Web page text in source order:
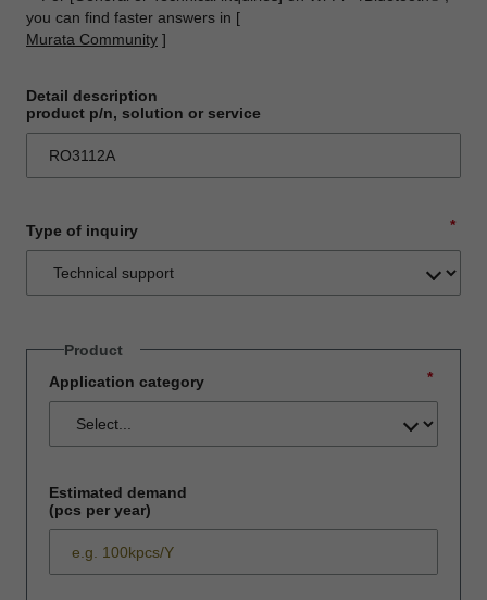
you can find faster answers in [
Murata Community ]
Detail description
product p/n, solution or service
*
Type of inquiry
Product
*
Application category
Estimated demand
(pcs per year)